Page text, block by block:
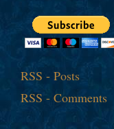
RSS - Posts
RSS - Comments